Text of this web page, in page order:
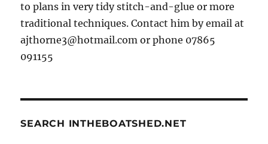
to plans in very tidy stitch-and-glue or more
traditional techniques. Contact him by email at
ajthorne3@hotmail.com or phone 07865
091155
SEARCH INTHEBOATSHED.NET